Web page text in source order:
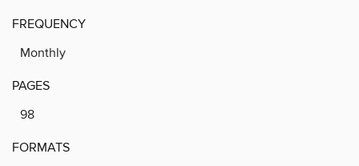
FREQUENCY
Monthly
PAGES
98
FORMATS